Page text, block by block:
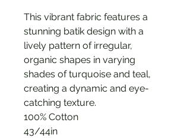
This vibrant fabric features a
stunning batik design with a
lively pattern of irregular,
organic shapes in varying
shades of turquoise and teal,
creating a dynamic and eye-
catching texture.
100% Cotton
43/44in